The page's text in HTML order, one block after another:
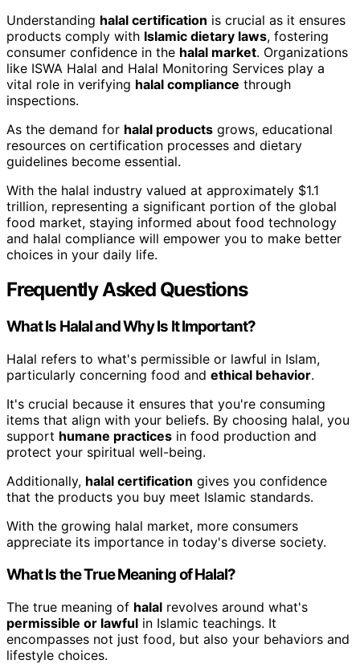
Understanding halal certification is crucial as it ensures
products comply with Islamic dietary laws, fostering
consumer confidence in the halal market. Organizations
like ISWA Halal and Halal Monitoring Services play a
vital role in verifying halal compliance through
inspections.
As the demand for halal products grows, educational
resources on certification processes and dietary
guidelines become essential.
With the halal industry valued at approximately $1.1
trillion, representing a significant portion of the global
food market, staying informed about food technology
and halal compliance will empower you to make better
choices in your daily life.
Frequently Asked Questions
What Is Halal and Why Is It Important?
Halal refers to what's permissible or lawful in Islam,
particularly concerning food and ethical behavior.
It's crucial because it ensures that you're consuming
items that align with your beliefs. By choosing halal, you
support humane practices in food production and
protect your spiritual well-being.
Additionally, halal certification gives you confidence
that the products you buy meet Islamic standards.
With the growing halal market, more consumers
appreciate its importance in today's diverse society.
What Is the True Meaning of Halal?
The true meaning of halal revolves around what's
permissible or lawful in Islamic teachings. It
encompasses not just food, but also your behaviors and
lifestyle choices.